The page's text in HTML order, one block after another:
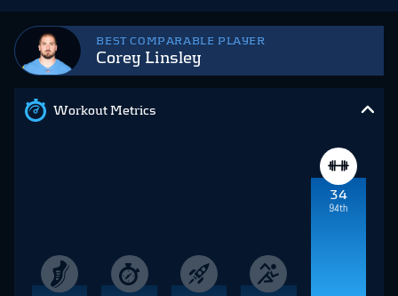
BEST COMPARABLE PLAYER
Corey Linsley
Workout Metrics
34
94th